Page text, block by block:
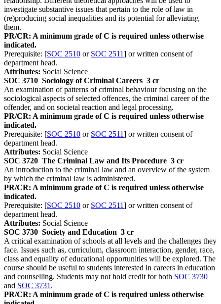
investigate substantive issues that pertain to the role of law in
(re)producing social inequalities and its potential for alleviating
them.
PR/CR: A minimum grade of C is required unless otherwise
indicated.
Prerequisite: [SOC 2510 or SOC 2511] or written consent of
department head.
Attributes: Social Science
SOC 3710 Sociology of Criminal Careers 3 cr
An examination of patterns of criminal behaviour focusing on the
sociological aspects of selected offences, the criminal career of the
offender, and on societal reaction and legal processing.
PR/CR: A minimum grade of C is required unless otherwise
indicated.
Prerequisite: [SOC 2510 or SOC 2511] or written consent of
department head.
Attributes: Social Science
SOC 3720 The Criminal Law and Its Procedure 3 cr
An introduction to the criminal law and an overview of the system
by which the criminal law is administered.
PR/CR: A minimum grade of C is required unless otherwise
indicated.
Prerequisite: [SOC 2510 or SOC 2511] or written consent of
department head.
Attributes: Social Science
SOC 3730 Society and Education 3 cr
A critical examination of schools at all levels and the challenges they
face. Issues such as, curriculum, classroom interaction, gender, race,
class and equality of educational opportunities will be explored. The
course should be useful to students interested in careers in education
and counselling. Students may not hold credit for both SOC 3730
and SOC 3731 .
PR/CR: A minimum grade of C is required unless otherwise